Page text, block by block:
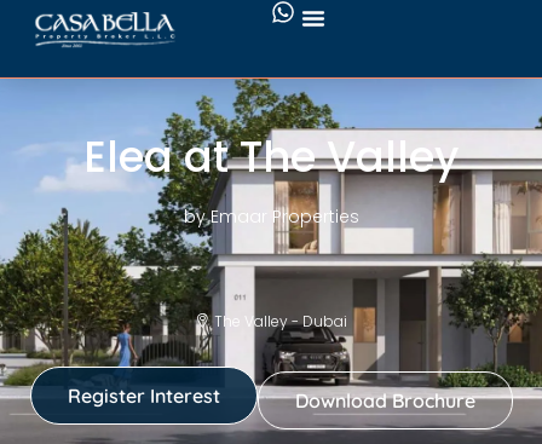
Elea at The Valley
by Emaar Properties
The Valley - Dubai
Register Interest Download Brochure